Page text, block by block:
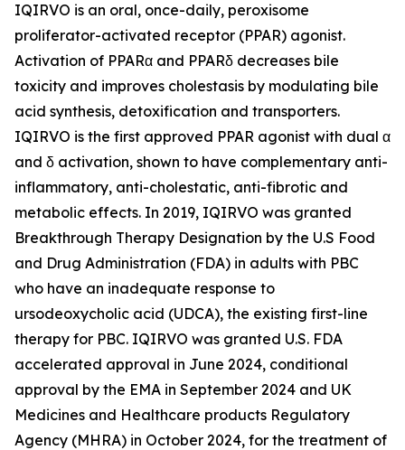
IQIRVO is an oral, once-daily, peroxisome
proliferator-activated receptor (PPAR) agonist.
Activation of PPARα and PPARδ decreases bile
toxicity and improves cholestasis by modulating bile
acid synthesis, detoxification and transporters.
IQIRVO is the first approved PPAR agonist with dual α
and δ activation, shown to have complementary anti-
inflammatory, anti-cholestatic, anti-fibrotic and
metabolic effects. In 2019, IQIRVO was granted
Breakthrough Therapy Designation by the U.S Food
and Drug Administration (FDA) in adults with PBC
who have an inadequate response to
ursodeoxycholic acid (UDCA), the existing first-line
therapy for PBC. IQIRVO was granted U.S. FDA
accelerated approval in June 2024, conditional
approval by the EMA in September 2024 and UK
Medicines and Healthcare products Regulatory
Agency (MHRA) in October 2024, for the treatment of